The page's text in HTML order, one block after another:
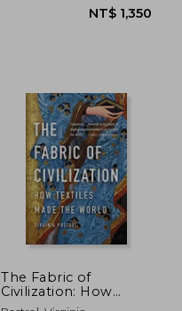
The Fabric of
Civilization: How
Textiles Made the